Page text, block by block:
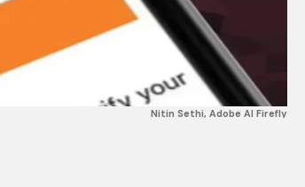
Nitin Sethi, Adobe AI Firefly